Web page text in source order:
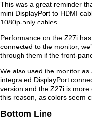
This was a great reminder
mini DisplayPort to HDMI
1080p-only cables.
Performance on the Z27i
connected to the monitor,
through them if the front-
We also used the monitor as
integrated DisplayPort
version and the Z27i is
this reason, as colors seem
Bottom Line